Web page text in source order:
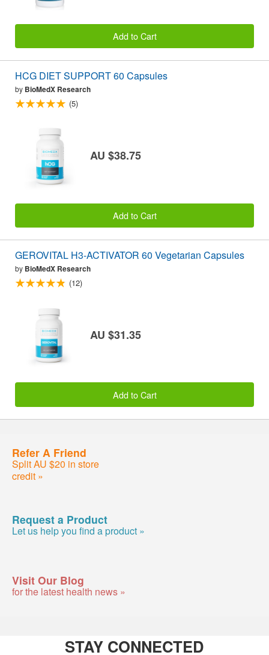
Add to Cart
HCG DIET SUPPORT 60 Capsules
by BioMedX Research
(5)
AU $38.75
Add to Cart
GEROVITAL H3-ACTIVATOR 60 Vegetarian Capsules
by BioMedX Research
(12)
AU $31.35
Add to Cart
Refer A Friend
Split AU $20 in store
credit »
Request a Product
Let us help you find a product »
Visit Our Blog
for the latest health news »
STAY CONNECTED